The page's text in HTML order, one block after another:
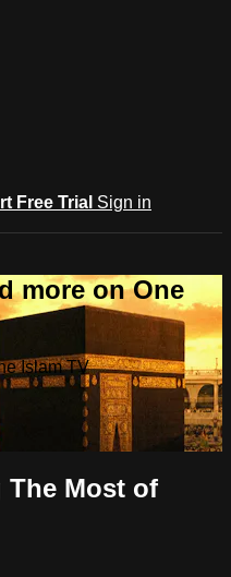
Free Trial Sign in
more on One
Islam TV
The Most of